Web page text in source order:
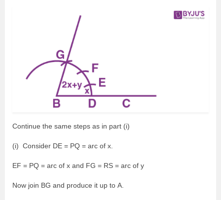
Continue the same steps as in part (i)
(i) Consider DE = PQ = arc of x.
EF = PQ = arc of x and FG = RS = arc of y
Now join BG and produce it up to A.